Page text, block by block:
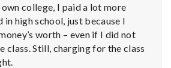
college, I paid a lot more
high school, just because I
worth – even if I did not
class. Still, charging for the class